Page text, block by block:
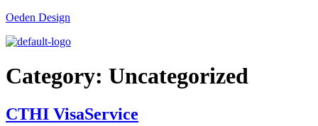
Oeden Design
Category: Uncategorized
CTHI VisaService